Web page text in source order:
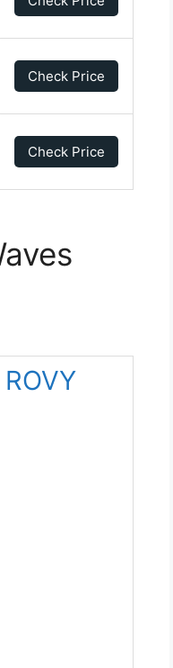
Check Price
Check Price